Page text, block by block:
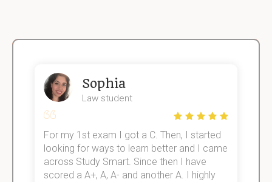
Sophia
Law student
For my 1st exam I got a C. Then, I started
looking for ways to learn better and I came
across Study Smart. Since then I have
scored a A+, A, A- and another A. I highly